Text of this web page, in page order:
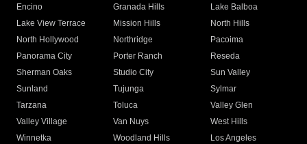
Encino
Granada Hills
Lake Balboa
Lake View Terrace
Mission Hills
North Hills
North Hollywood
Northridge
Pacoima
Panorama City
Porter Ranch
Reseda
Sherman Oaks
Studio City
Sun Valley
Sunland
Tujunga
Sylmar
Tarzana
Toluca
Valley Glen
Valley Village
Van Nuys
West Hills
Winnetka
Woodland Hills
Los Angeles